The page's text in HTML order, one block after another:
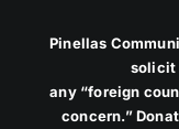
Pinellas
solicit
any “foreign
concern.”